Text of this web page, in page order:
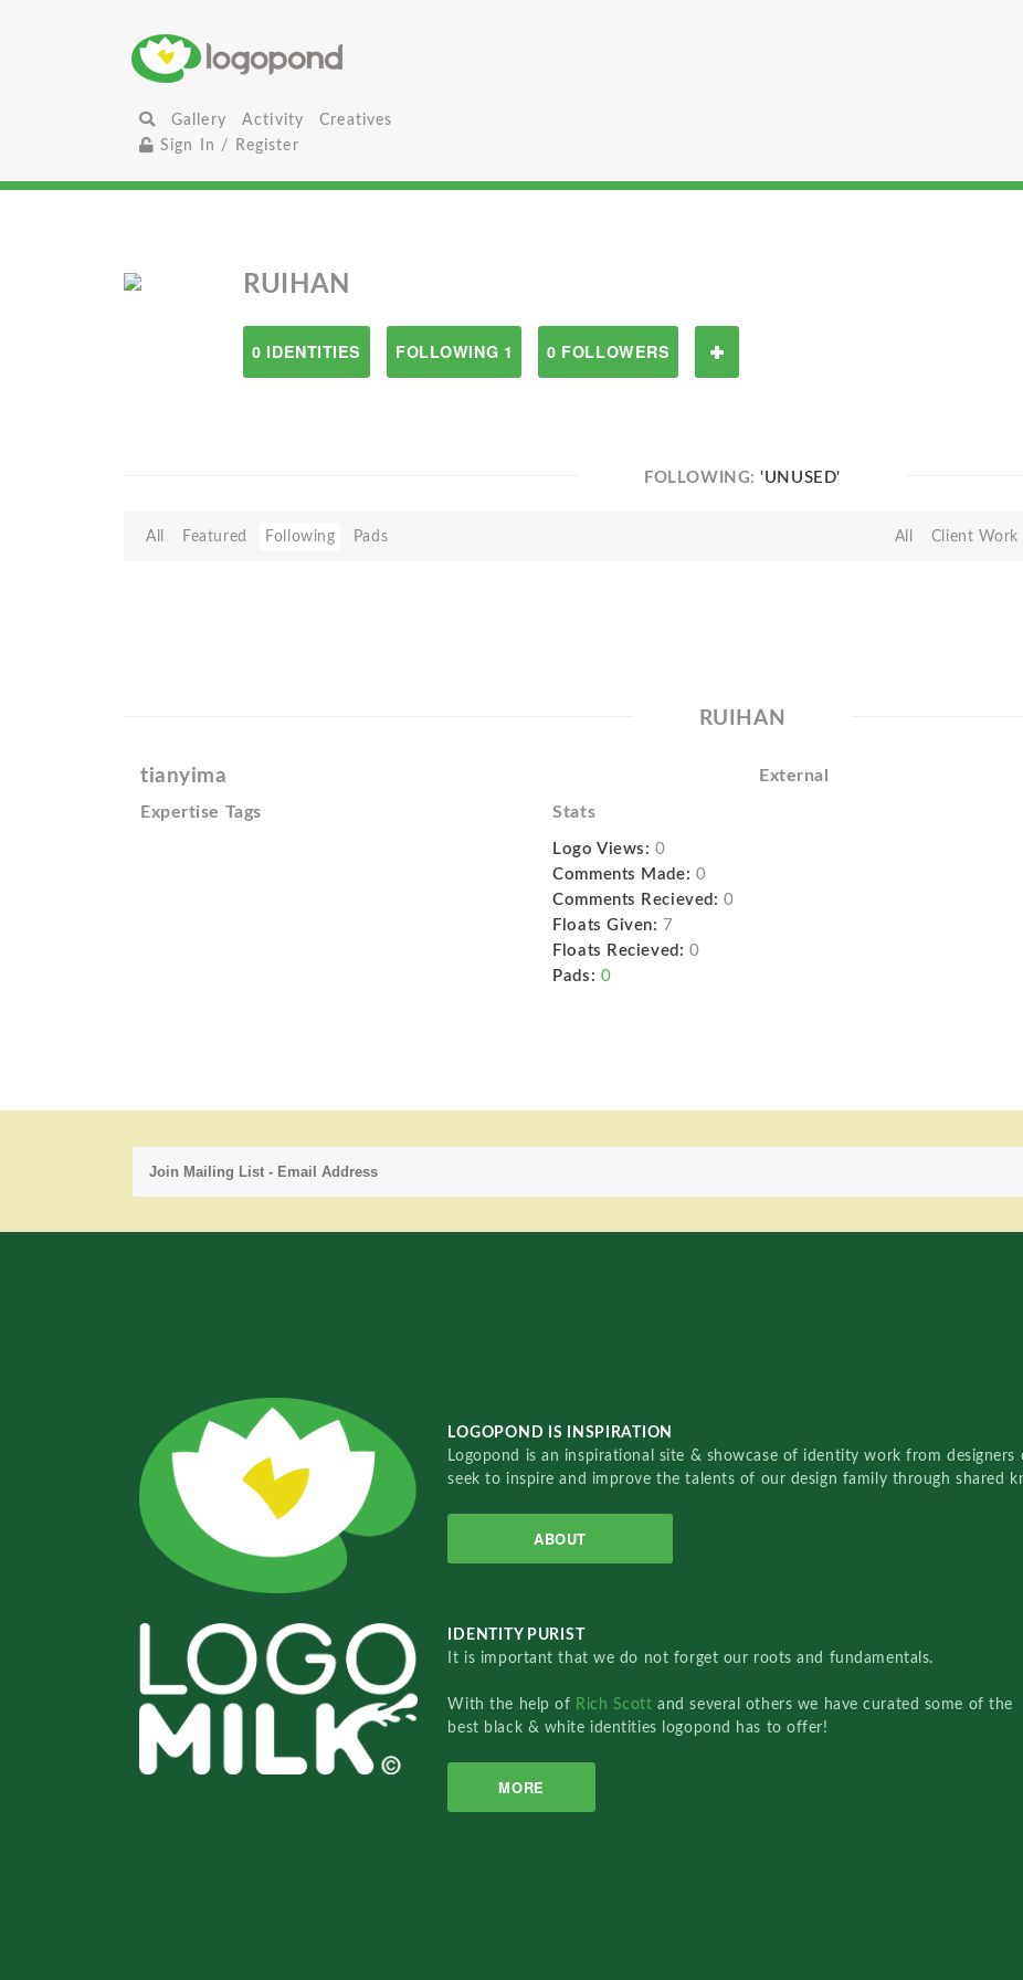
Gallery Activity
Creatives
Sign In / Register
RUIHAN
0 IDENTITIES FOLLOWING 1 0 FOLLOWERS
FOLLOWING:'UNUSED'
All Featured Following Pads All Client Work
RUIHAN
tianyima External
Expertise Tags Stats
Logo Views: 0
Comments Made: 0
Comments Recieved: 0
Floats Given: 7
Floats Recieved: 0
Pads: 0
LOGOPOND IS INSPIRATION
Logopond is an inspirational site & showcase of identity work from
seek to inspire and improve the talents of our design family through shared
ABOUT
IDENTITY PURIST
It is important that we do not forget our roots and fundamentals.
With the help of Rich Scottand several others we have curated some of the
best black & white identities logopond has to offer!
MORE